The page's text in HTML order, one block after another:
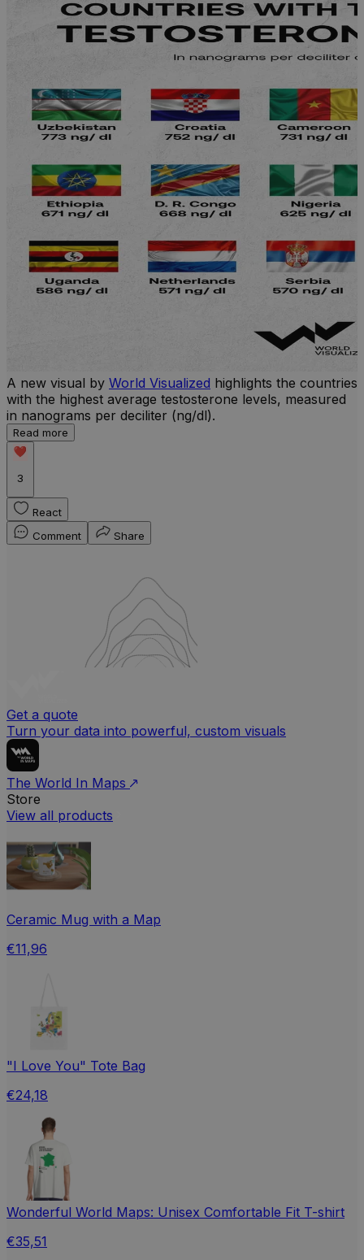
A new visual by World Visualized highlights the countries
with the highest average testosterone levels, measured
in nanograms per deciliter (ng/dl).
Read more
3
React
Comment
Share
Get a quote
Turn your data into powerful, custom visuals
The World In Maps
Store
View all products
Ceramic Mug with a Map
€11,96
"I Love You" Tote Bag
€24,18
Wonderful World Maps: Unisex Comfortable Fit T-shirt
€35,51